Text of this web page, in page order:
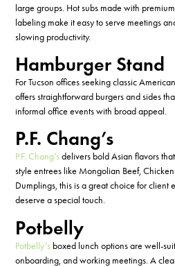
large groups. Hot subs made with
labeling make it easy to serve meetings
slowing productivity.
Hamburger Stand
For Tucson offices seeking classic
offers straightforward burgers and sides
informal office events with broad appeal.
P.F. Chang’s
P.F. Chang’sdelivers bold Asian flavors
style entrees like Mongolian Beef,
Dumplings, this isa great choice for client
deserve a special touch.
Potbelly
Potbelly’s boxed lunch options are well-
onboarding, and working meetings. A